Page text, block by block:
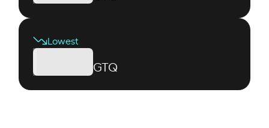
Lowest
GTQ